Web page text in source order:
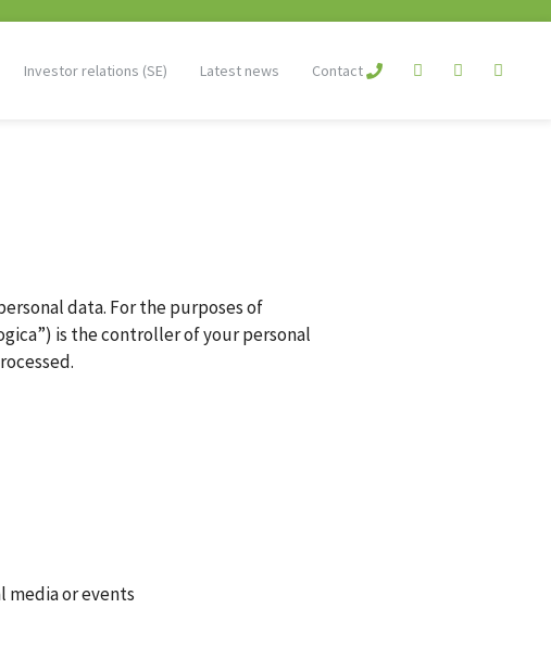
Investor relations (SE) Latest news Contact
data. For the purposes of
is the controller of your personal
media or events